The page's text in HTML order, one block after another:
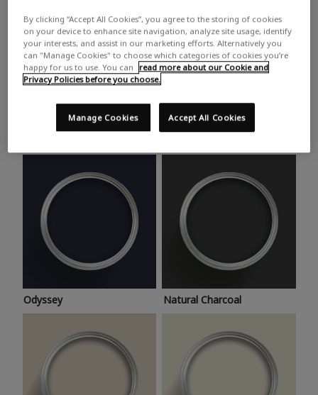
White Grey Beige
Trending colours
Take a look at this month’s hottest shades for a home
makeover that’s bang on trend.
Odyssey Natural Charcoal
By clicking “Accept All Cookies”, you agree to the storing of cookies
on your device to enhance site navigation, analyze site usage, identify
your interests, and assist in our marketing efforts. Alternatively you
can "Manage Cookies" to choose which categories of cookies you’re
happy for us to use. You can
read more about our Cookie and
Privacy Policies before you choose.
Accept All Cookies
Manage Cookies